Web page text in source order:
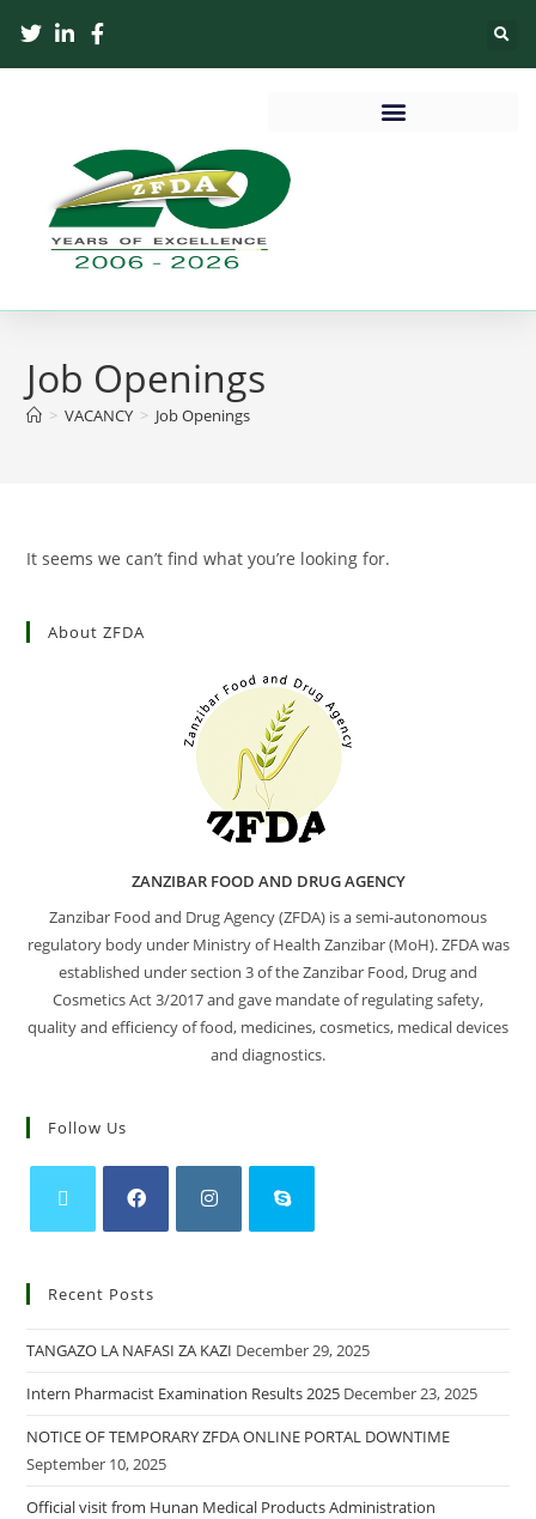
Job Openings
> VACANCY > Job Openings
It seems we can’t find what you’re looking for.
About ZFDA
ZANZIBAR FOOD AND DRUG AGENCY
Zanzibar Food and Drug Agency (ZFDA) is a semi-autonomous
regulatory body under Ministry of Health Zanzibar (MoH). ZFDA was
established under section 3 of the Zanzibar Food, Drug and
Cosmetics Act 3/2017 and gave mandate of regulating safety,
quality and efficiency of food, medicines, cosmetics, medical devices
and diagnostics.
Follow Us
Recent Posts
TANGAZO LA NAFASI ZA KAZI December 29, 2025
Intern Pharmacist Examination Results 2025 December 23, 2025
NOTICE OF TEMPORARY ZFDA ONLINE PORTAL DOWNTIME
September 10, 2025
Official visit from Hunan Medical Products Administration